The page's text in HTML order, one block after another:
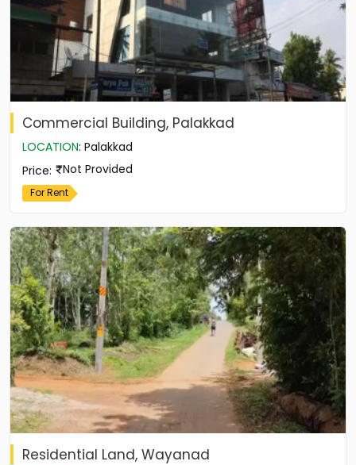
Commercial Building, Palakkad
LOCATION: Palakkad
Price: Not Provided
For Rent
Residential Land, Wayanad